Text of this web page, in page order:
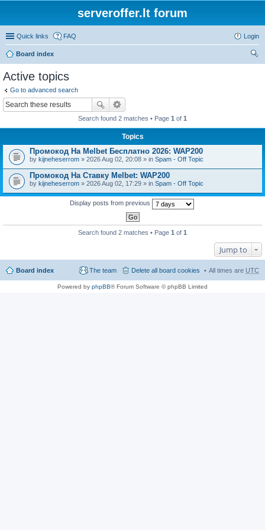
serveroffer.lt forum
Quick links FAQ Login
Board index
Active topics
Go to advanced search
Search found 2 matches • Page 1 of 1
Topics
Промокод На Melbet Бесплатно 2026: WAP200
by kijneheserrom » 2026 Aug 02, 20:08 » in Spam - Off Topic
Промокод На Ставку Melbet: WAP200
by kijneheserrom » 2026 Aug 02, 17:29 » in Spam - Off Topic
Display posts from previous
Search found 2 matches • Page 1 of 1
Jump to
Board index All times are UTC
Delete all board cookies
The team
Powered by phpBB® Forum Software © phpBB Limited